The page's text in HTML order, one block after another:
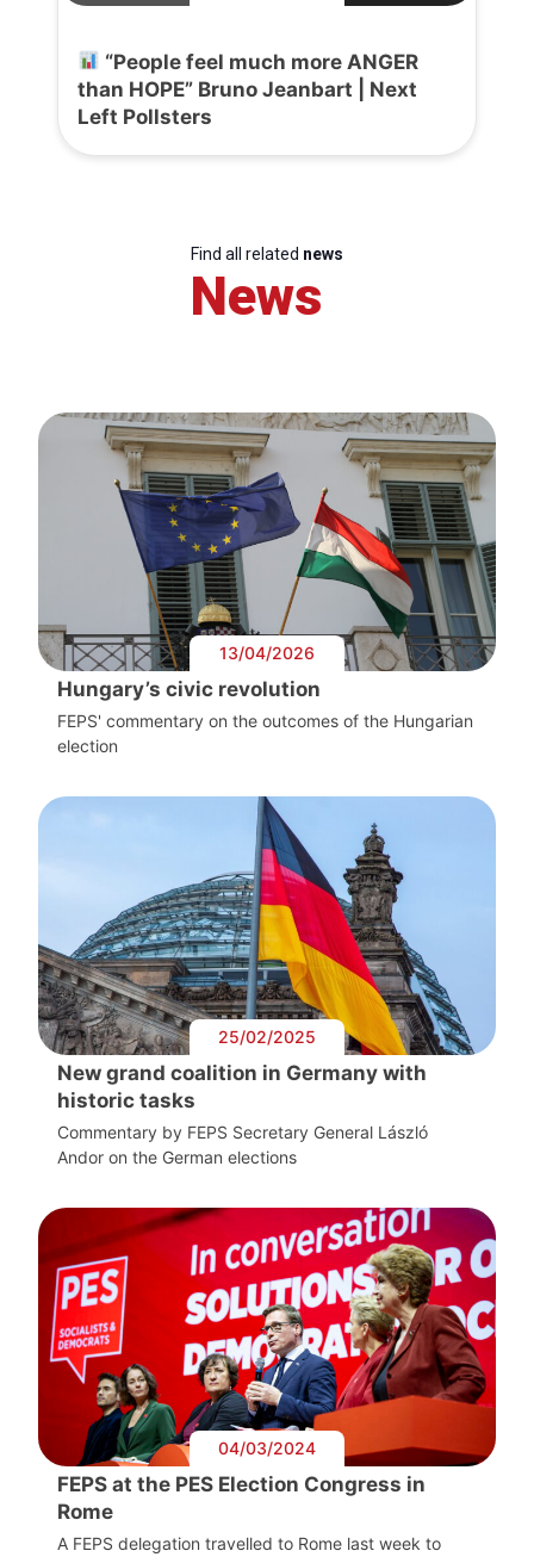
“People feel much more ANGER
than HOPE” Bruno Jeanbart | Next
Left Pollsters
Find all related news
News
13/04/2026
Hungary’s civic revolution
FEPS' commentary on the outcomes of the Hungarian
election
25/02/2025
New grand coalition in Germany with
historic tasks
Commentary by FEPS Secretary General László
Andor on the German elections
04/03/2024
FEPS at the PES Election Congress in
Rome
A FEPS delegation travelled to Rome last week to